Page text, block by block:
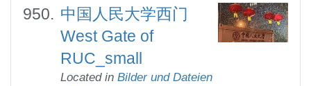
中国人民大学西门
West Gate of
RUC_small
Located in Bilder und Dateien